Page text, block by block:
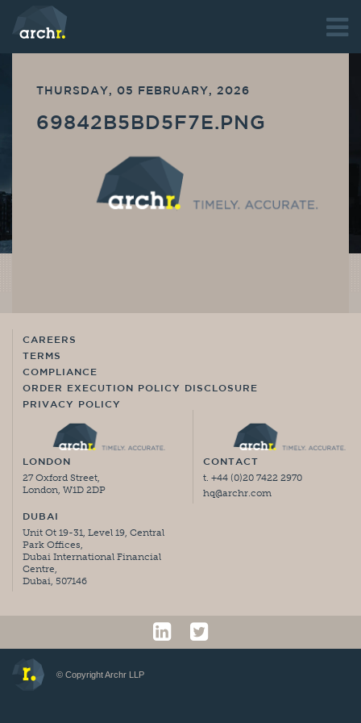
THURSDAY, 05 FEBRUARY, 2026
69842B5BD5F7E.PNG
CAREERS
TERMS
COMPLIANCE
ORDER EXECUTION POLICY DISCLOSURE
PRIVACY POLICY
LONDON
27 Oxford Street,
London, W1D 2DP
DUBAI
Unit Ot 19-31, Level 19, Central
Park Offices,
Dubai International Financial
Centre,
Dubai, 507146
CONTACT
t. +44 (0)20 7422 2970
hq@archr.com
© Copyright Archr LLP